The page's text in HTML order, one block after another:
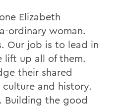
Elizabeth
ordinary woman.
Our job is to lead in
lift up all of them.
their shared
and history.
Building the good